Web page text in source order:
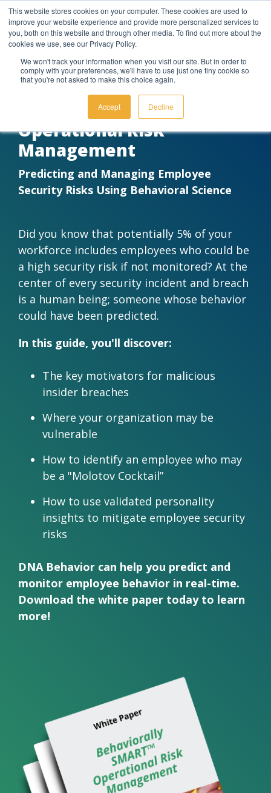
This website stores cookies on your computer. These cookies are used to
improve your website experience and provide more personalized services to
you, both on this website and through other media. To find out more about the
cookies we use, see our Privacy Policy.
We won't track your information when you visit our site. But in order to
comply with your preferences, we'll have to use just one tiny cookie so
that you're not asked to make this choice again.
Accept Decline
Skip
to
the
main
Leverage
Subscription
Our purpose-
driven software
and behavioral
together to meet
Behavioral Intelligence | Platform
On-
Demand
Demo
Pricing &
Features
Before
You Buy
Connection Intelligence | GoDNA
Consulting Services
Integrated
Behavioral
AI
Supercharge your
tech stack with
Behavioral AI—
turning everyday
tools into
perform.
Custom Data Enrichment
Behavioral Operating System | HelixBOS
Case
Studies
Provide
by our system
show how
individuals
Work Talent Insights
Financial Behavior Insights
Prep
Build
Behavioral
Expertise
Get the most
out of our
technology
workshops,
and more.
Practitioner Training
Behavioral Economics Today Podcast
Money Energy
Attend
Events
and
Webinars
Register for
online
events to get
uses of the
platform.
Special Online Events
Webinars
Presentations & Workshops
Understand
the
Science
psychometric
measurement
to accurately
Our Methodology
Validation Process
how BeSci
broaden
and others.
Company News & Announcments
Educational Resources
Our Business
Learn more about our story
and take a peek at the
behavioral style reports of our
team members!
About Us
Our Behavioral Copilots
Our Ambassadors
Let's Start
the
Conversation
discuss any of our behavioral
solutions.
DOWNLOAD FOR FREE TODAY
Behaviorally SMART™
Operational Risk
Management
Predicting and Managing Employee
Security Risks Using Behavioral Science
Did you know that potentially 5% of your
workforce includes employees who could be
a high security risk if not monitored? At the
center of every security incident and breach
is a human being; someone whose behavior
could have been predicted.
In this guide, you'll discover:
The key motivators for malicious
insider breaches
Where your organization may be
vulnerable
How to identify an employee who may
be a "Molotov Cocktail”
How to use validated personality
insights to mitigate employee security
risks
DNA Behavior can help you predict and
monitor employee behavior in real-time.
Download the white paper today to learn
more!